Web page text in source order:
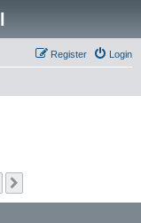
Login
Register